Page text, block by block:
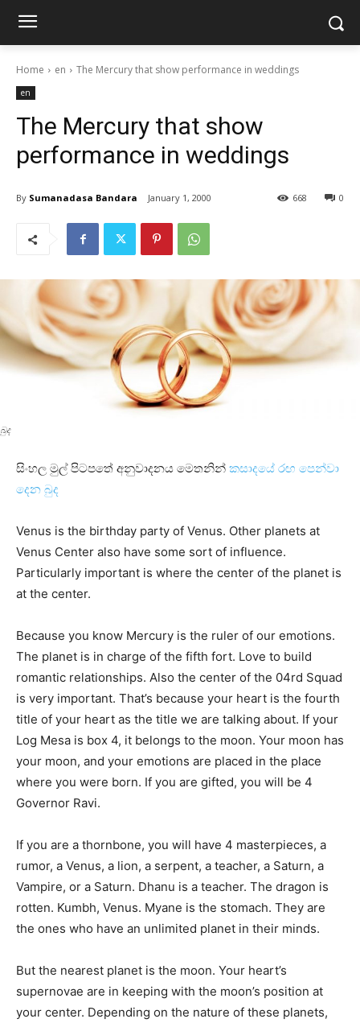
Home en The Mercury that show performance in weddings
en
The Mercury that show
performance in weddings
By Sumanadasa Bandara January 1, 2000 0
668
බුද
සිංහල මුල් පිටපතේ අනුවාදනය මෙතනින් කසාදයේ රඟ පෙන්වා
දෙන බුද
Venus is the birthday party of Venus. Other planets at
Venus Center also have some sort of influence.
Particularly important is where the center of the planet is
at the center.
Because you know Mercury is the ruler of our emotions.
The planet is in charge of the fifth fort. Love to build
romantic relationships. Also the center of the 04rd Squad
is very important. That’s because your heart is the fourth
title of your heart as the title we are talking about. If your
Log Mesa is box 4, it belongs to the moon. Your moon has
your moon, and your emotions are placed in the place
where you were born. If you are gifted, you will be 4
Governor Ravi.
If you are a thornbone, you will have 4 masterpieces, a
rumor, a Venus, a lion, a serpent, a teacher, a Saturn, a
Vampire, or a Saturn. Dhanu is a teacher. The dragon is
rotten. Kumbh, Venus. Myane is the stomach. They are
the ones who have an unlimited planet in their minds.
But the nearest planet is the moon. Your heart’s
supernovae are in keeping with the moon’s position at
your center. Depending on the nature of these planets,